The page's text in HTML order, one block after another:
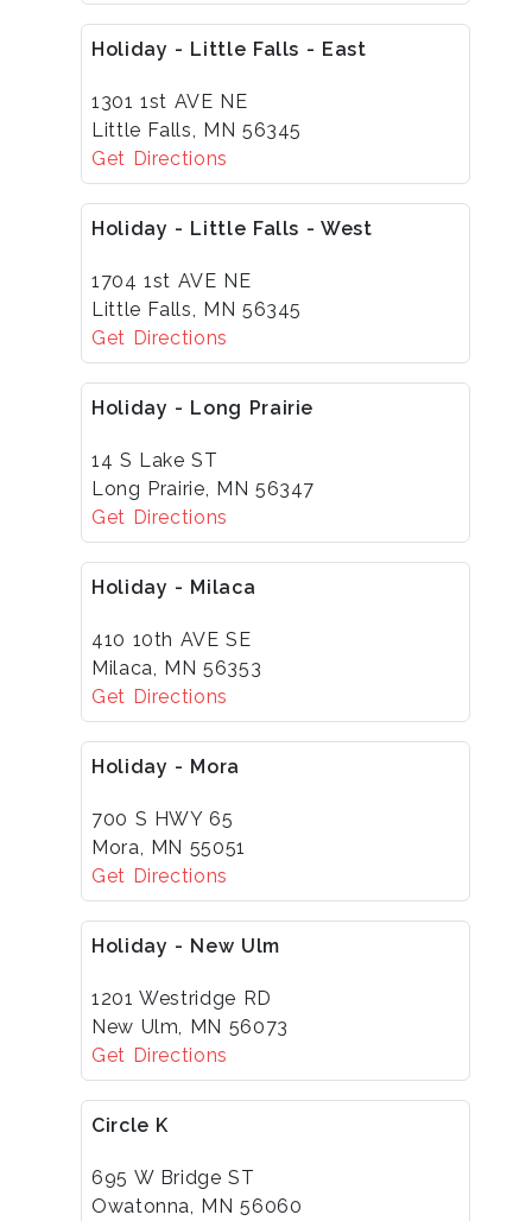
Holiday - Little Falls - East
1301 1st AVE NE
Little Falls, MN 56345
Get Directions
Holiday - Little Falls - West
1704 1st AVE NE
Little Falls, MN 56345
Get Directions
Holiday - Long Prairie
14 S Lake ST
Long Prairie, MN 56347
Get Directions
Holiday - Milaca
410 10th AVE SE
Milaca, MN 56353
Get Directions
Holiday - Mora
700 S HWY 65
Mora, MN 55051
Get Directions
Holiday - New Ulm
1201 Westridge RD
New Ulm, MN 56073
Get Directions
Circle K
695 W Bridge ST
Owatonna, MN 56060